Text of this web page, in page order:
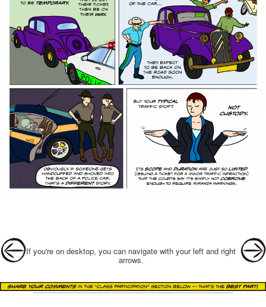
Post navigation
If you're on desktop, you can navigate with your left and right
arrows.